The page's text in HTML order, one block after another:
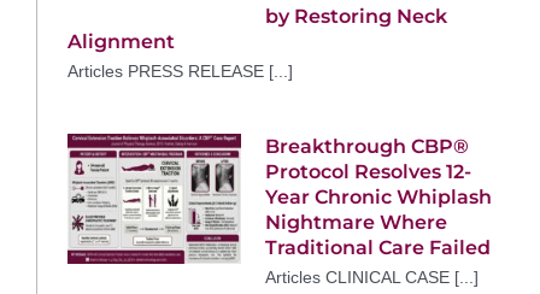
by Restoring Neck
Alignment
Articles PRESS RELEASE [...]
Breakthrough CBP®
Protocol Resolves 12-
Year Chronic Whiplash
Nightmare Where
Traditional Care Failed
Articles CLINICAL CASE [...]